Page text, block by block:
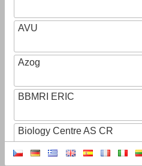
AVU
Azog
BBMRI ERIC
Biology Centre AS CR